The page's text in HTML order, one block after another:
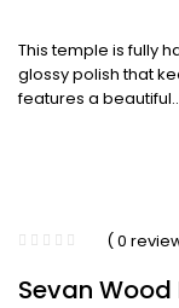
This temple is fully
glossy polish that
features a
( 0
Sevan Wood